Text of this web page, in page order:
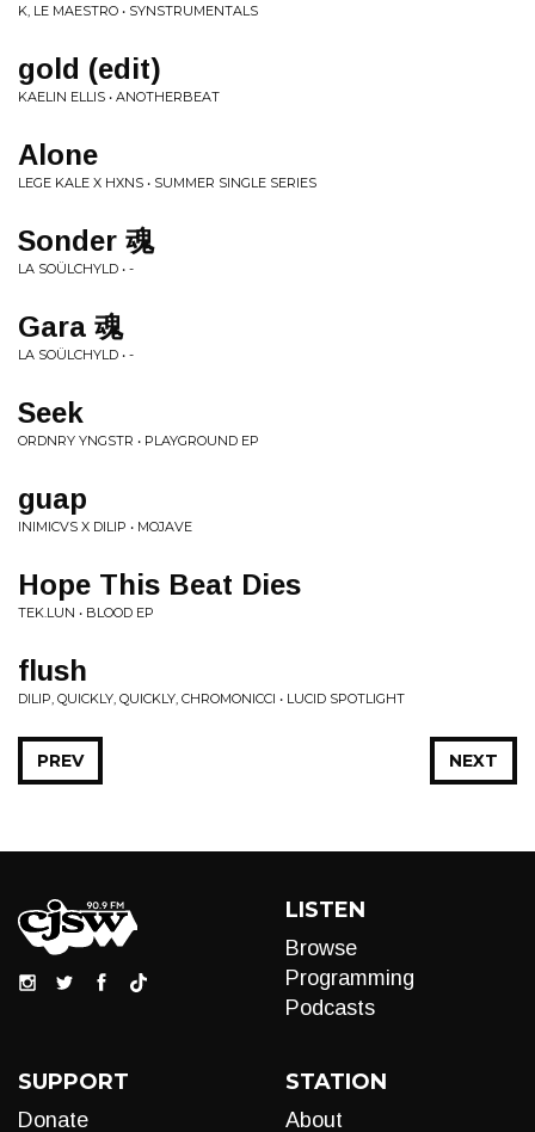
K, LE MAESTRO • SYNSTRUMENTALS
gold (edit)
KAELIN ELLIS • ANOTHERBEAT
Alone
LEGE KALE X HXNS • SUMMER SINGLE SERIES
Sonder 魂
LA SOÜLCHYLD • -
Gara 魂
LA SOÜLCHYLD • -
Seek
ORDNRY YNGSTR • PLAYGROUND EP
guap
INIMICVS X DILIP • MOJAVE
Hope This Beat Dies
TEK.LUN • BLOOD EP
flush
DILIP, QUICKLY, QUICKLY, CHROMONICCI • LUCID SPOTLIGHT
NEXT
PREV
LISTEN
Browse
Programming
Podcasts
SUPPORT
Donate
STATION
About